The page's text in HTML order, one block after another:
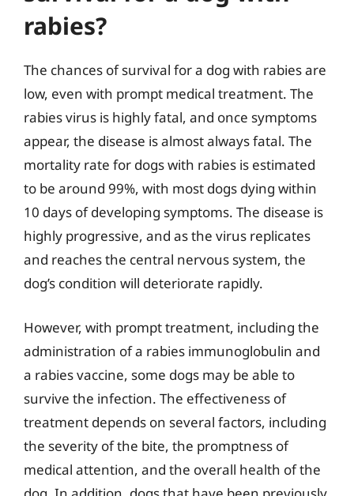
rabies?
The chances of survival for a dog with rabies are
low, even with prompt medical treatment. The
rabies virus is highly fatal, and once symptoms
appear, the disease is almost always fatal. The
mortality rate for dogs with rabies is estimated
to be around 99%, with most dogs dying within
10 days of developing symptoms. The disease is
highly progressive, and as the virus replicates
and reaches the central nervous system, the
dog’s condition will deteriorate rapidly.
However, with prompt treatment, including the
administration of a rabies immunoglobulin and
a rabies vaccine, some dogs may be able to
survive the infection. The effectiveness of
treatment depends on several factors, including
the severity of the bite, the promptness of
medical attention, and the overall health of the